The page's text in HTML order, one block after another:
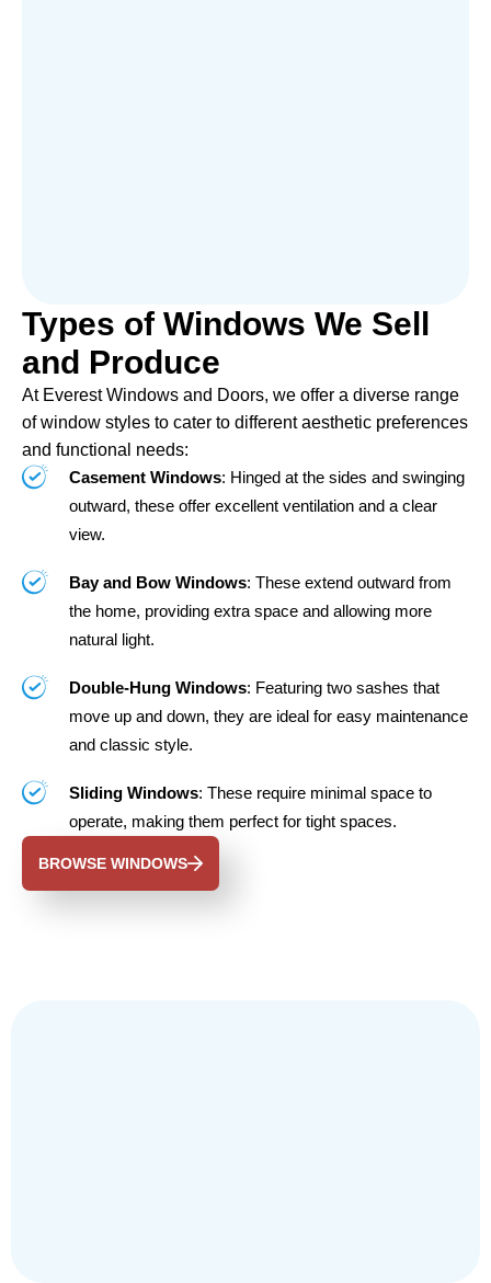
Types of Windows We Sell
and Produce
At Everest Windows and Doors, we offer a diverse range
of window styles to cater to different aesthetic preferences
and functional needs:
Casement Windows: Hinged at the sides and swinging
outward, these offer excellent ventilation and a clear
view.
Bay and Bow Windows: These extend outward from
the home, providing extra space and allowing more
natural light.
Double-Hung Windows: Featuring two sashes that
move up and down, they are ideal for easy maintenance
and classic style.
Sliding Windows: These require minimal space to
operate, making them perfect for tight spaces.
BROWSE WINDOWS